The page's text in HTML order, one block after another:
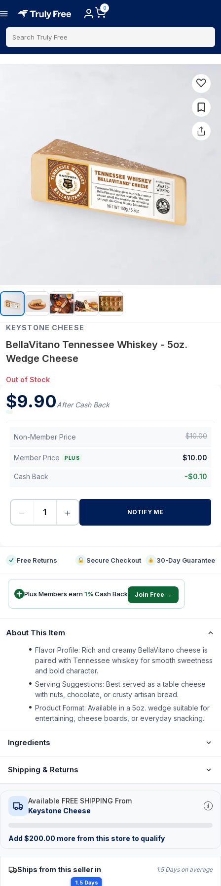
0
Search Truly Free
KEYSTONE CHEESE
BellaVitano Tennessee Whiskey - 5oz.
Wedge Cheese
Out of Stock
$9.90After Cash Back
Non-Member Price $10.00
Member Price PLUS $10.00
Cash Back -$0.10
− + NOTIFY ME
Free Returns Secure Checkout 30-Day Guarantee
Plus Members earn1% Cash Back Join Free →
About This Item
Flavor Profile: Rich and creamy BellaVitano cheese is
paired with Tennessee whiskey for smooth sweetness
and bold character.
Serving Suggestions: Best served as a table cheese
with nuts, chocolate, or crusty artisan bread.
Product Format: Available in a 5oz. wedge suitable for
entertaining, cheese boards, or everyday snacking.
Ingredients
Shipping & Returns
Available FREE SHIPPING From
Keystone Cheese
Add $200.00 more from this store to qualify
Ships from this seller in 1.5 Days on average
1.5 Days